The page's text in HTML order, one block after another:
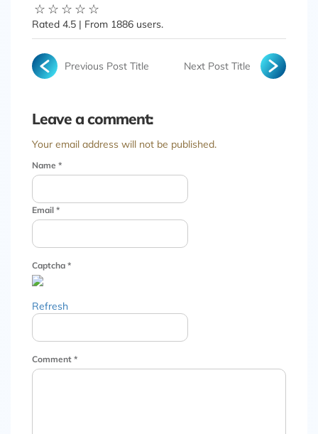
☆
☆
☆
☆
☆
Rated 4.5 | From 1886 users.
Previous Post Title Next Post Title
Leave a comment:
Your email address will not be published.
Name *
Email *
Captcha *
Refresh
Comment *